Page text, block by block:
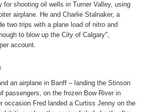
for shooting oil wells in Turner Valley, using
airplane. He and Charlie Stalnaker, a
two trips with a plane load of nitro and
to blow up the City of Calgary",
account.
an airplane in Banff – landing the Stinson
passengers, on the frozen Bow River in
occasion Fred landed a Curtiss Jenny on the